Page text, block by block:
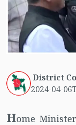
District
2024-04-
Home